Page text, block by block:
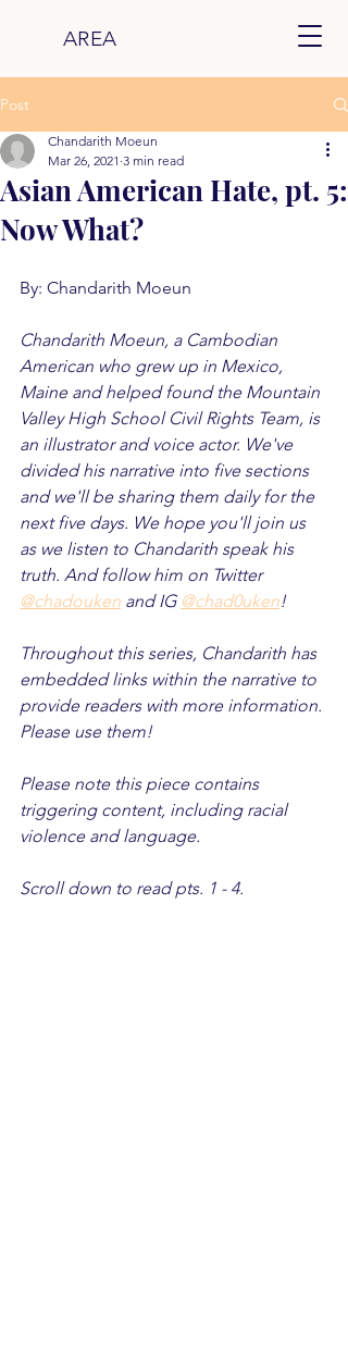
AREA
Post
Asian American Hate, pt. 5:
Now What?
Chandarith Moeun
Mar 26, 2021 3 min read
By: Chandarith Moeun
Chandarith Moeun, a Cambodian
American who grew up in Mexico,
Maine and helped found the Mountain
Valley High School Civil Rights Team, is
an illustrator and voice actor. We've
divided his narrative into five sections
and we'll be sharing them daily for the
next five days. We hope you'll join us
as we listen to Chandarith speak his
truth. And follow him on Twitter
@chadouken and IG @chad0uken!
Throughout this series, Chandarith has
embedded links within the narrative to
provide readers with more information.
Please use them!
Please note this piece contains
triggering content, including racial
violence and language.
Scroll down to read pts. 1 - 4.